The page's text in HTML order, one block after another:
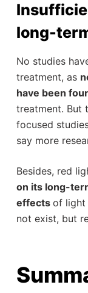
long-
No studies
treatment, as
have been
treatment. But
focused
say more
Besides, red
on its long-
effects of light
not exist, but